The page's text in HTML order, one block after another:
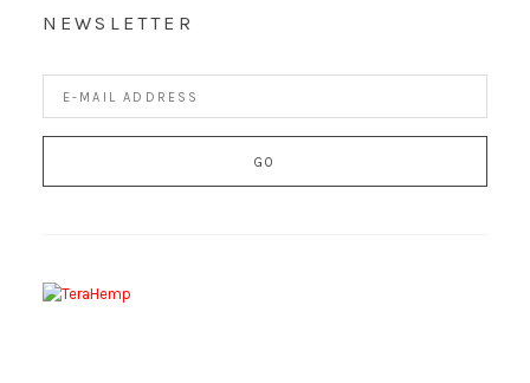
NEWSLETTER